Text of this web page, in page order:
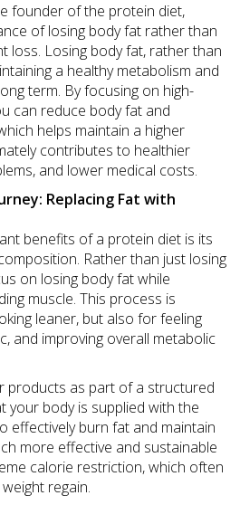
founder of the protein diet,
of losing body fat rather than
loss. Losing body fat, rather than
a healthy metabolism and
term. By focusing on high-
can reduce body fat and
helps maintain a higher
contributes to healthier
and lower medical costs.
Replacing Fat with
benefits of a protein diet is its
Rather than just losing
on losing body fat while
muscle. This process is
leaner, but also for feeling
and improving overall metabolic
products as part of a structured
your body is supplied with the
effectively burn fat and maintain
more effective and sustainable
calorie restriction, which often
regain.